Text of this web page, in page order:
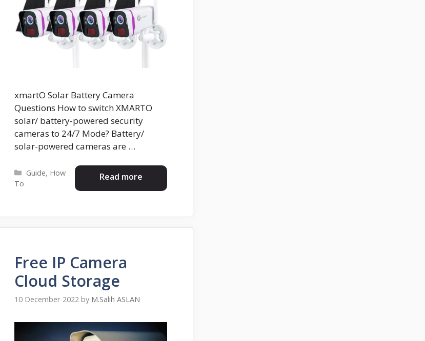
xmartO Solar Battery Camera
Questions How to switch XMARTO
solar/ battery-powered security
cameras to 24/7 Mode? Battery/
solar-powered cameras are …
Read more
Categories
Guide, How
To
Free IP Camera
Cloud Storage
10 December 2022 by M.Salih ASLAN